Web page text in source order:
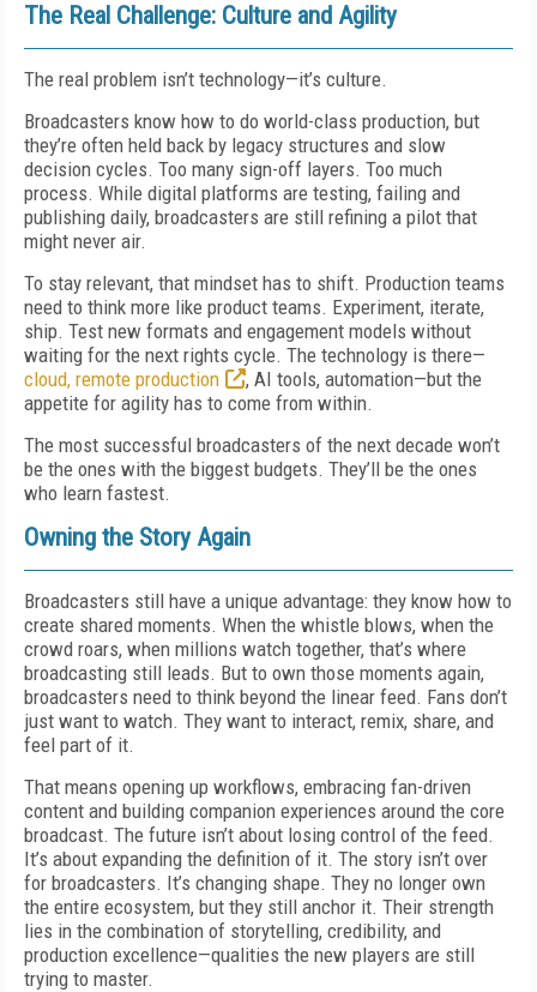
The Real Challenge: Culture and Agility
The real problem isn’t technology—it’s culture.
Broadcasters know how to do world-class production, but
they’re often held back by legacy structures and slow
decision cycles. Too many sign-off layers. Too much
process. While digital platforms are testing, failing and
publishing daily, broadcasters are still refining a pilot that
might never air.
To stay relevant, that mindset has to shift. Production teams
need to think more like product teams. Experiment, iterate,
ship. Test new formats and engagement models without
waiting for the next rights cycle. The technology is there—
cloud, remote production
, AI tools, automation—but the
appetite for agility has to come from within.
The most successful broadcasters of the next decade won’t
be the ones with the biggest budgets. They’ll be the ones
who learn fastest.
Owning the Story Again
Broadcasters still have a unique advantage: they know how to
create shared moments. When the whistle blows, when the
crowd roars, when millions watch together, that’s where
broadcasting still leads. But to own those moments again,
broadcasters need to think beyond the linear feed. Fans don’t
just want to watch. They want to interact, remix, share, and
feel part of it.
That means opening up workflows, embracing fan-driven
content and building companion experiences around the core
broadcast. The future isn’t about losing control of the feed.
It’s about expanding the definition of it. The story isn’t over
for broadcasters. It’s changing shape. They no longer own
the entire ecosystem, but they still anchor it. Their strength
lies in the combination of storytelling, credibility, and
production excellence—qualities the new players are still
trying to master.